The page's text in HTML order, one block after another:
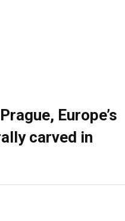
Europe’s
carved in